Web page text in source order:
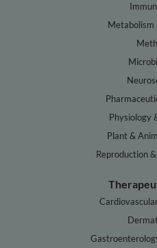
Physiology
Plant &
Reproduction